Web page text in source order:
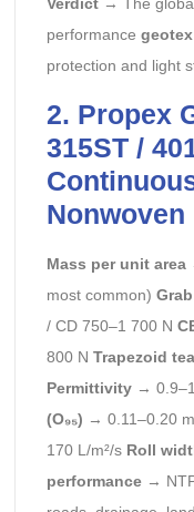
performance
protection and light
2. Propex
315ST /
Nonwoven
Mass per unit area
most common)
/ CD 750–1 700 N
800 N Trapezoid
Permittivity→
(O₉₅) → 0.11–0.20
170 L/m²/s Roll
performance→